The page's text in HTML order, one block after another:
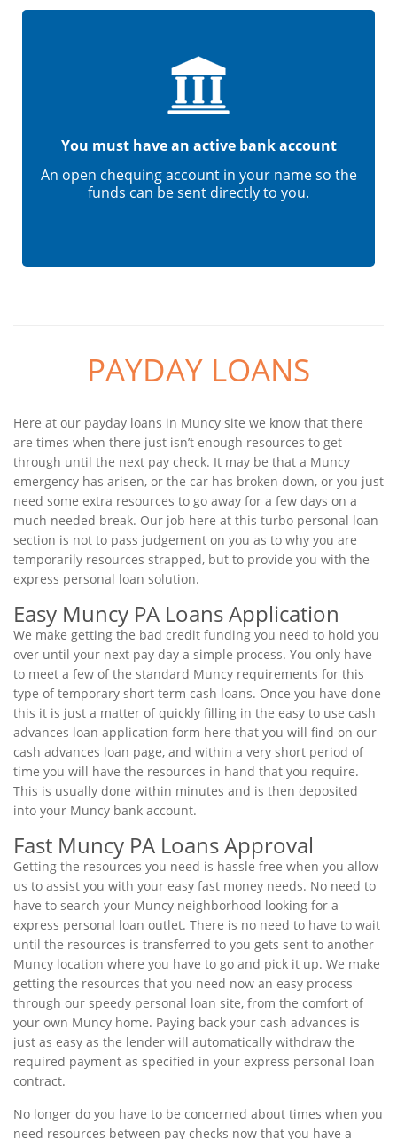
You must have an active bank account
An open chequing account in your name so the
funds can be sent directly to you.
PAYDAY LOANS
Here at our payday loans in Muncy site we know that there
are times when there just isn’t enough resources to get
through until the next pay check. It may be that a Muncy
emergency has arisen, or the car has broken down, or you just
need some extra resources to go away for a few days on a
much needed break. Our job here at this turbo personal loan
section is not to pass judgement on you as to why you are
temporarily resources strapped, but to provide you with the
express personal loan solution.
Easy Muncy PA Loans Application
We make getting the bad credit funding you need to hold you
over until your next pay day a simple process. You only have
to meet a few of the standard Muncy requirements for this
type of temporary short term cash loans. Once you have done
this it is just a matter of quickly filling in the easy to use cash
advances loan application form here that you will find on our
cash advances loan page, and within a very short period of
time you will have the resources in hand that you require.
This is usually done within minutes and is then deposited
into your Muncy bank account.
Fast Muncy PA Loans Approval
Getting the resources you need is hassle free when you allow
us to assist you with your easy fast money needs. No need to
have to search your Muncy neighborhood looking for a
express personal loan outlet. There is no need to have to wait
until the resources is transferred to you gets sent to another
Muncy location where you have to go and pick it up. We make
getting the resources that you need now an easy process
through our speedy personal loan site, from the comfort of
your own Muncy home. Paying back your cash advances is
just as easy as the lender will automatically withdraw the
required payment as specified in your express personal loan
contract.
No longer do you have to be concerned about times when you
need resources between pay checks now that you have a